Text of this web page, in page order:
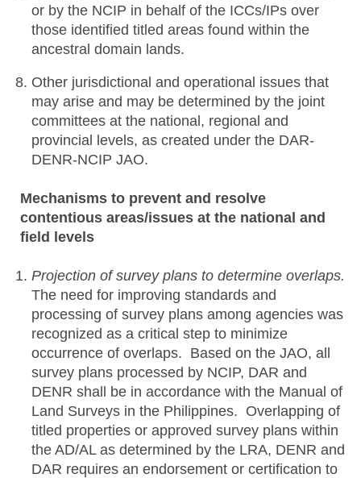
or by the NCIP in behalf of the ICCs/IPs over
those identified titled areas found within the
ancestral domain lands.
Other jurisdictional and operational issues that
may arise and may be determined by the joint
committees at the national, regional and
provincial levels, as created under the DAR-
DENR-NCIP JAO.
Mechanisms to prevent and resolve
contentious areas/issues at the national and
field levels
Projection of survey plans to determine overlaps.
The need for improving standards and
processing of survey plans among agencies was
recognized as a critical step to minimize
occurrence of overlaps. Based on the JAO, all
survey plans processed by NCIP, DAR and
DENR shall be in accordance with the Manual of
Land Surveys in the Philippines. Overlapping of
titled properties or approved survey plans within
the AD/AL as determined by the LRA, DENR and
DAR requires an endorsement or certification to